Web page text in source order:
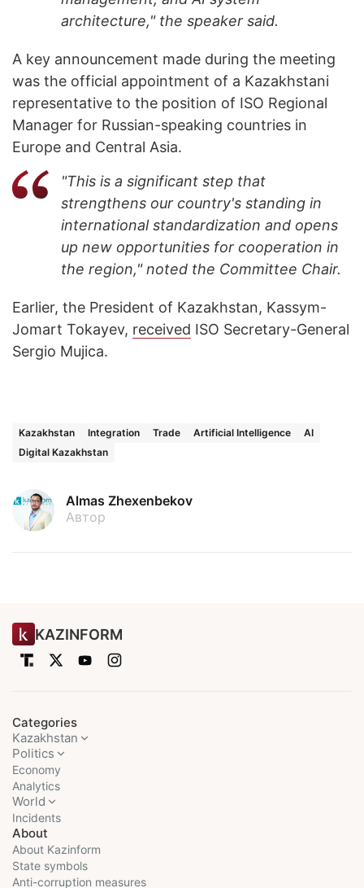
architecture," the speaker said.
A key announcement made during the meeting
was the official appointment of a Kazakhstani
representative to the position of ISO Regional
Manager for Russian-speaking countries in
Europe and Central Asia.
"This is a significant step that
strengthens our country's standing in
international standardization and opens
up new opportunities for cooperation in
the region," noted the Committee Chair.
Earlier, the President of Kazakhstan, Kassym-
Jomart Tokayev, received ISO Secretary-General
Sergio Mujica.
Kazakhstan Integration Trade Artificial Intelligence
AI
Digital Kazakhstan
Almas Zhexenbekov
Автор
KAZINFORM
Categories
Kazakhstan
Politics
Economy
Analytics
World
Incidents
About
About Kazinform
State symbols
Anti-corruption measures